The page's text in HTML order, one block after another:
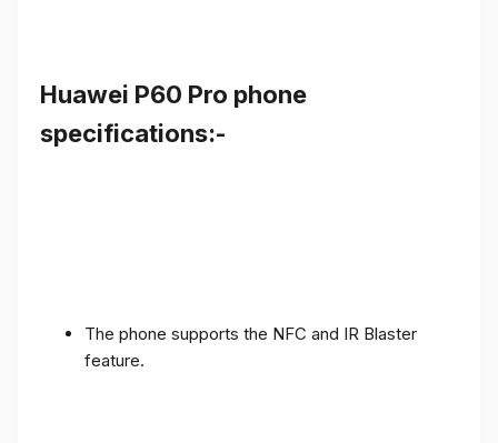
Huawei P60 Pro phone
specifications:-
The phone supports the NFC and IR Blaster
feature.